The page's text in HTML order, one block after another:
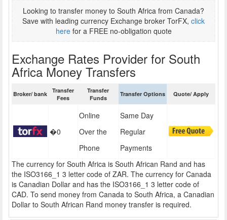
Looking to transfer money to South Africa from Canada?
Save with leading currency Exchange broker TorFX, click
herefor a FREE no-obligation quote
Exchange Rates Provider for South
Africa Money Transfers
Broker/ bank
Transfer
Fees
Transfer
Funds
Transfer Options Quote/ Apply
�0
Online
Over the
Phone
Same Day
Regular
Payments
The currency for South Africa is South African Rand and has
the ISO3166_1 3 letter code of ZAR. The currency for Canada
is Canadian Dollar and has the ISO3166_1 3 letter code of
CAD. To send money from Canada to South Africa, a Canadian
Dollar to South African Rand money transfer is required.